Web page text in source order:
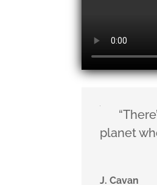
planet
J. Cavan